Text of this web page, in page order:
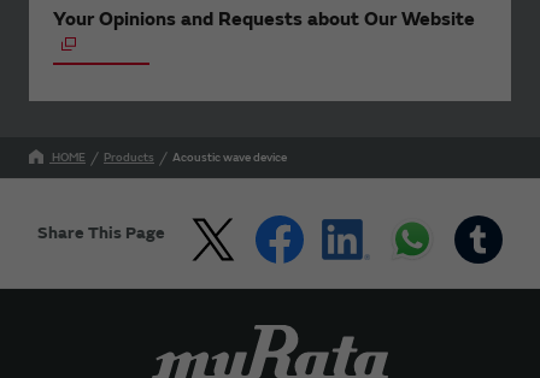
Your Opinions and Requests about Our Website
HOME Products Acoustic wave device
Share This Page